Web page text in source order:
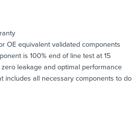
OE equivalent validated components
is 100% end of line test at 15
leakage and optimal performance
includes all necessary components to do